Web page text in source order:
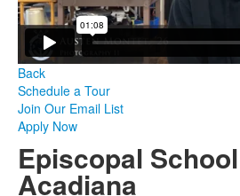
Back
Schedule a Tour
Join Our Email List
Apply Now
Episcopal
Acadiana